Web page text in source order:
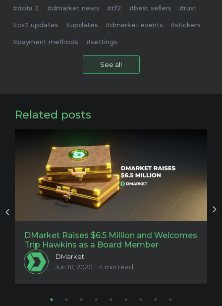
#dota 2 #dmarket news #tf2 #best sellers #rust
#cs2 updates #updates #dmarket events #stickers
#payment methods #settings
See all
Related posts
DMarket Raises $6.5 Million and Welcomes
Trip Hawkins as a Board Member
DMarket
Jun 18, 2020・4 min read